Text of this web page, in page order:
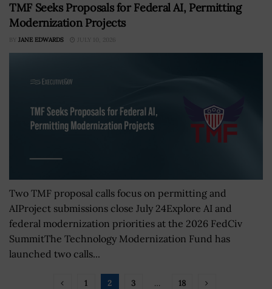
TMF Seeks Proposals for Federal AI, Permitting
Modernization Projects
BY JANE EDWARDS JULY 10, 2026
Two TMF proposal calls focus on permitting and
AIProject submissions close July 24Explore AI and
federal modernization priorities at the 2026 FedCiv
SummitThe Technology Modernization Fund has
launched two calls...
1 2 3 … 18